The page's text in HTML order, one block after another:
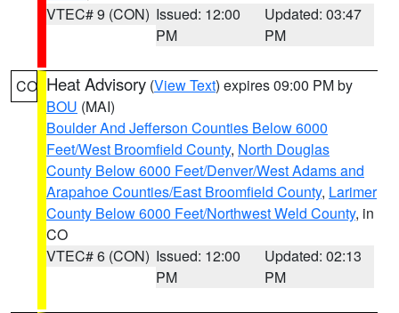
VTEC# 9 (CON) Issued: 12:00
PM
Updated: 03:47
PM
CO Heat Advisory (View Text) expires 09:00 PM by
BOU (MAI)
Boulder And Jefferson Counties Below 6000
Feet/West Broomfield County, North Douglas
County Below 6000 Feet/Denver/West Adams and
Arapahoe Counties/East Broomfield County, Larimer
County Below 6000 Feet/Northwest Weld County, in
CO
VTEC# 6 (CON) Issued: 12:00
PM
Updated: 02:13
PM